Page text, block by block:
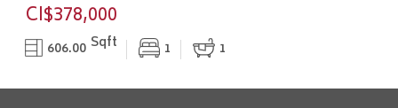
CI$378,000
606.00 Sqft 1 1